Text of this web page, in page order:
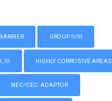
GROUP II/III
III HIGHLY CORROSIVE AREAS
NEC/CEC: ADAPTOR